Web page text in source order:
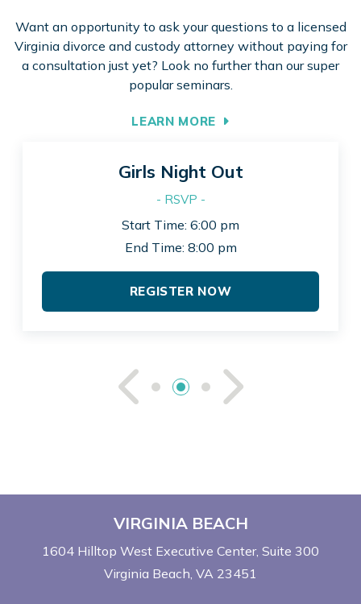
Want an opportunity to ask your questions to a licensed
Virginia divorce and custody attorney without paying for
a consultation just yet? Look no further than our super
popular seminars.
LEARN MORE
See See
Girls Night Out
- RSVP -
Start Time: 6:00 pm
End Time: 8:00 pm
REGISTER NOW
VIRGINIA BEACH
1604 Hilltop West Executive Center Suite 300
Virginia Beach, VA 23451